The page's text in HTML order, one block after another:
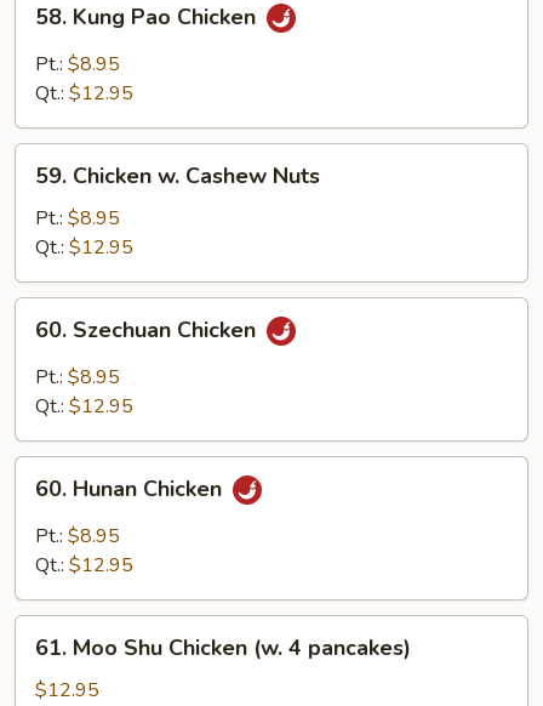
Kung
Pao
Chicken
58. Kung Pao Chicken
Pt.: $8.95
Qt.: $12.95
Chicken
Cashew
Nuts
59. Chicken w. Cashew Nuts
Pt.: $8.95
Qt.: $12.95
Szechuan
Chicken
60. Szechuan Chicken
Pt.: $8.95
Qt.: $12.95
Hunan
Chicken
60. Hunan Chicken
Pt.: $8.95
Qt.: $12.95
Moo
Shu
61. Moo Shu Chicken (w. 4 pancakes)
$12.95